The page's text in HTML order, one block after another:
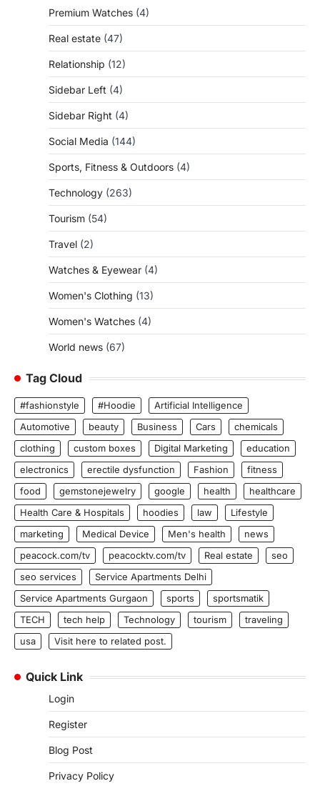
Premium Watches (4)
Real estate (47)
Relationship (12)
Sidebar Left (4)
Sidebar Right (4)
Social Media (144)
Sports, Fitness & Outdoors (4)
Technology (263)
Tourism (54)
Travel (2)
Watches & Eyewear (4)
Women's Clothing (13)
Women's Watches (4)
World news (67)
Tag Cloud
#fashionstyle #Hoodie
Artificial Intelligence
Automotive
beauty Business Cars
chemicals
clothing
custom boxes Digital Marketing
education
electronics
erectile dysfunction Fashion
fitness
food
gemstonejewelry google health
healthcare
Health Care & Hospitals
hoodies law
Lifestyle
marketing
Medical Device Men's health
news
peacock.com/tv
peacocktv.com/tv Real estate
seo
seo services
Service Apartments Delhi
Service Apartments Gurgaon
sports
sportsmatik
TECH
tech help Technology tourism
traveling
usa
Visit here to related post.
Quick Link
Login
Register
Blog Post
Privacy Policy